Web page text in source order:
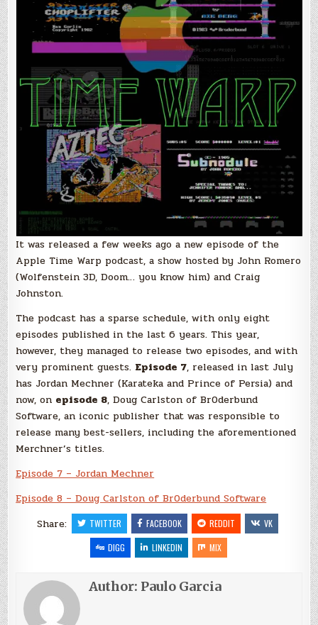
Carlston
of
Brøderbund
Software
It was released a few weeks ago a new episode of the
Apple Time Warp podcast, a show hosted by John Romero
(Wolfenstein 3D, Doom… you know him) and Craig
Johnston.
The podcast has a sparse schedule, with only eight
episodes published in the last 6 years. This year,
however, they managed to release two episodes, and with
very prominent guests. Episode 7, released in last July
has Jordan Mechner (Karateka and Prince of Persia) and
now, on episode 8, Doug Carlston of Br0derbund
Software, an iconic publisher that was responsible to
release many best-sellers, including the aforementioned
Merchner’s titles.
Episode 7 – Jordan Mechner
Episode 8 – Doug Carlston of Br0derbund Software
Share:
TWITTER FACEBOOK REDDIT
VK
DIGG
LINKEDIN MIX
Author: Paulo Garcia